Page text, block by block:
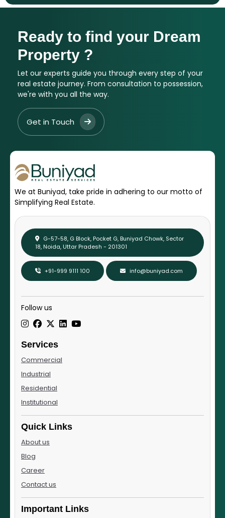
Ready to find your Dream
Property ?
Let our experts guide you through every step of your
real estate journey. From consultation to possession,
we're with you all the way.
Get in Touch
We at Buniyad, take pride in adhering to our motto of
Simplifying Real Estate.
G-57-58, G Block, Pocket G, Buniyad Chowk, Sector
18, Noida, Uttar Pradesh - 201301
+91-999 9111 100 info@buniyad.com
Follow us
Services
Commercial
Industrial
Residential
Institutional
Quick Links
About us
Blog
Career
Contact us
Important Links